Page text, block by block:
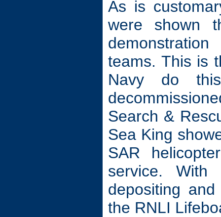
As is
were shown
teams. This is
Navy do
Search &
Sea King
SAR
service.
depositing
the RNLI